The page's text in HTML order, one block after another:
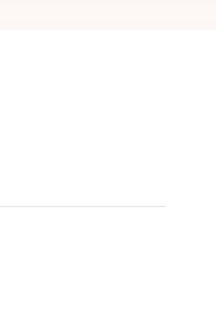
downtime,
area to the
entertaining,